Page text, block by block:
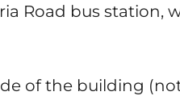
Road bus station,
of the building